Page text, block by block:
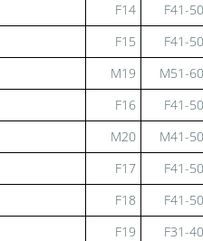
F14
F41-50
F15
F41-50
M19
M51-60
F16
F41-50
M20
M41-50
F17
F41-50
F18
F41-50
F19
F31-40